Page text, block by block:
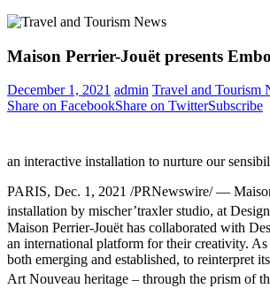
Maison Perrier-Jouët presents
December 1, 2021 admin Travel and Tourism
Share on FacebookShare on TwitterSubscribe
an interactive installation to nurture our
PARIS, Dec. 1, 2021 /PRNewswire/ —
installation by mischer’traxler studio, at
Maison Perrier-Jouët has collaborated with
an international platform for their creativity.
both emerging and established, to reinterpret
Art Nouveau heritage – through the prism of